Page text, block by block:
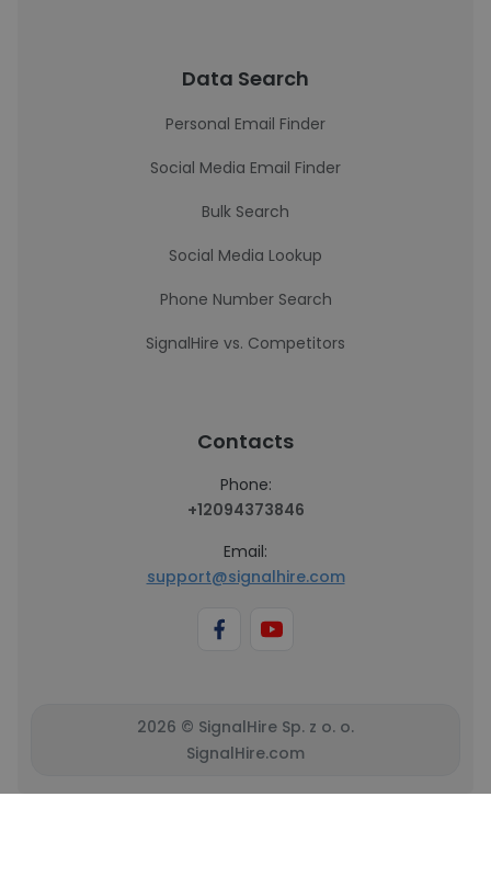
Data Search
Personal Email Finder
Social Media Email Finder
Bulk Search
Social Media Lookup
Phone Number Search
SignalHire vs. Competitors
Contacts
Phone:
+12094373846
Email:
support@signalhire.com
2026 © SignalHire Sp. z o. o.
SignalHire.com